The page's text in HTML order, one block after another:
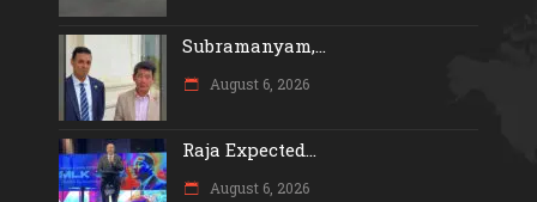
Subramanyam,...
August 6, 2026
Raja Expected...
August 6, 2026